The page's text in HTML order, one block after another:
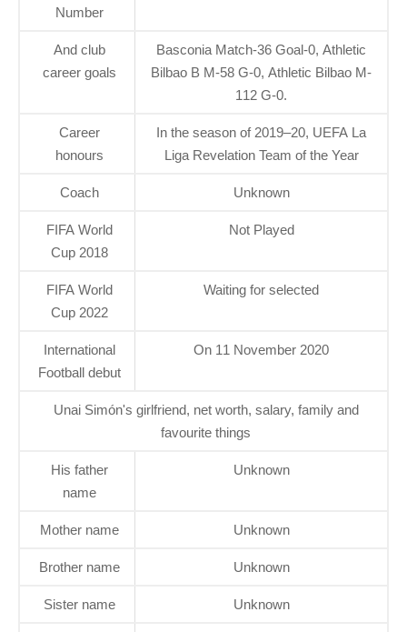
Number
And club
career goals
Basconia Match-36 Goal-0, Athletic
Bilbao B M-58 G-0, Athletic Bilbao M-
112 G-0.
Career
honours
In the season of 2019–20, UEFA La
Liga Revelation Team of the Year
Coach Unknown
FIFA World
Cup 2018
Not Played
FIFA World
Cup 2022
Waiting for selected
International
Football debut
On 11 November 2020
Unai Simón's girlfriend, net worth, salary, family and
favourite things
His father
name
Unknown
Mother name Unknown
Brother name Unknown
Sister name Unknown